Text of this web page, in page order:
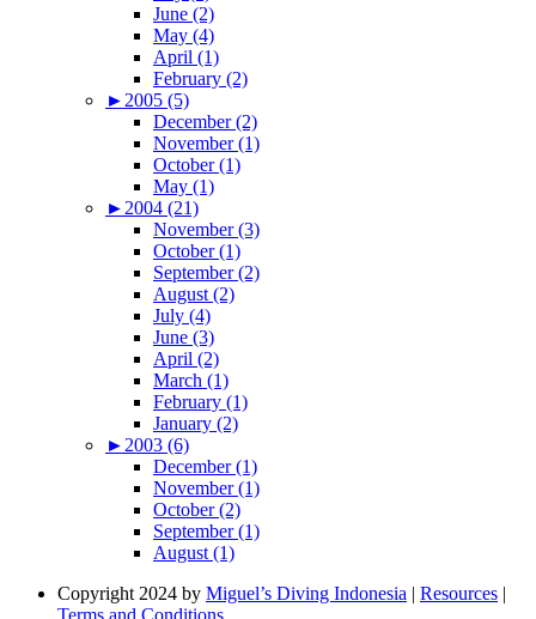
June (2)
May (4)
April (1)
February (2)
► 2005 (5)
December (2)
November (1)
October (1)
May (1)
► 2004 (21)
November (3)
October (1)
September (2)
August (2)
July (4)
June (3)
April (2)
March (1)
February (1)
January (2)
► 2003 (6)
December (1)
November (1)
October (2)
September (1)
August (1)
Copyright 2024 by Miguel’s Diving Indonesia | Resources |